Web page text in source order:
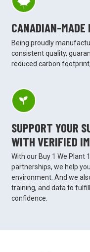
CANADIAN-
Being proudly
consistent quality,
reduced carbon
SUPPORT YOUR
WITH VERIFIED
With our Buy 1 We Plant
partnerships, we help
environment. And we
training, and data to
confidence.